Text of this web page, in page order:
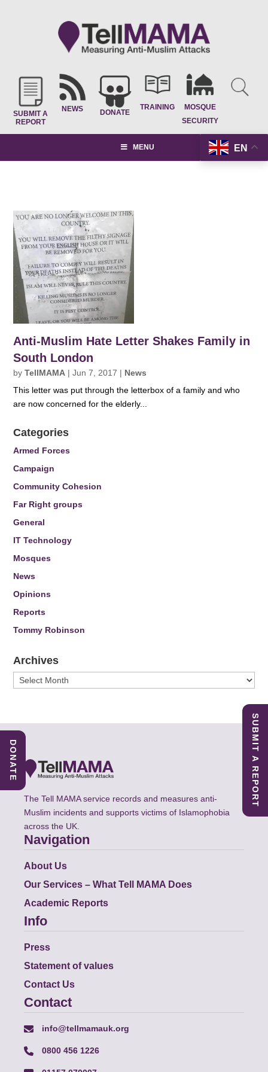
SUBMIT A
REPORT
NEWS DONATE
TRAINING
MOSQUE
SECURITY
EN
MENU
Anti-Muslim Hate Letter Shakes Family in
South London
byTellMAMA |Jun 7, 2017 | News
This letter was put through the letterbox of a family and who
are now concerned for the elderly...
Categories
Armed Forces
Campaign
Community Cohesion
Far Right groups
General
IT Technology
Mosques
News
Opinions
Reports
Tommy Robinson
Archives
Archives
The Tell MAMA service records and measures anti-
Muslim incidents and supports victims of Islamophobia
across the UK.
Navigation
About Us
Our Services – What Tell MAMA Does
Academic Reports
Info
Press
Statement of values
Contact Us
Contact
info@tellmamauk.org
0800 456 1226
SUBMIT A REPORT
DONATE